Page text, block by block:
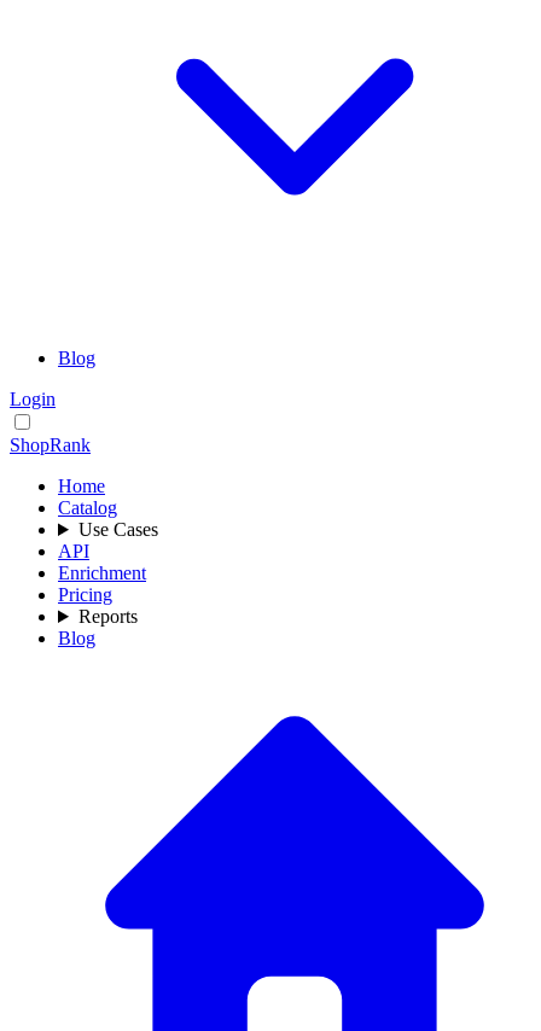
Blog
Login
ShopRank
Home
Catalog
Use Cases
API
Enrichment
Pricing
Reports
Blog